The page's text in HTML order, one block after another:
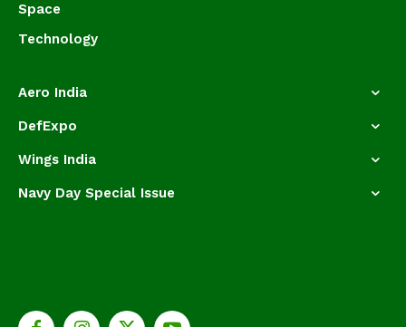
Space
Technology
Aero India
DefExpo
Wings India
Navy Day Special Issue